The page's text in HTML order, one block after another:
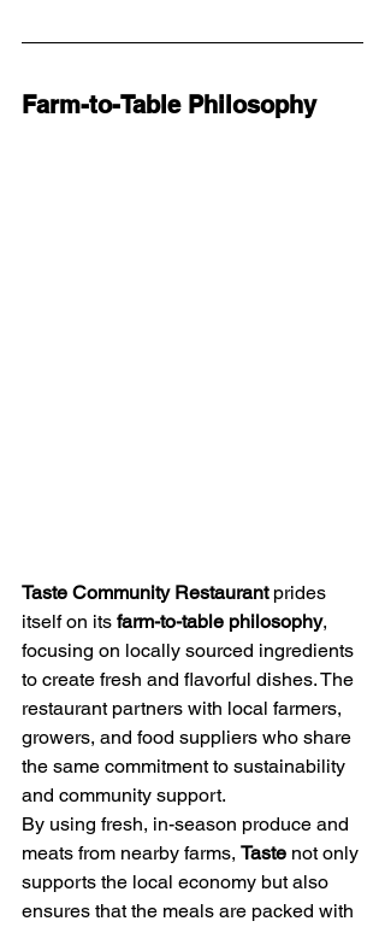
Farm-to-Table Philosophy
Taste Community Restaurant prides
itself on its farm-to-table philosophy,
focusing on locally sourced ingredients
to create fresh and flavorful dishes. The
restaurant partners with local farmers,
growers, and food suppliers who share
the same commitment to sustainability
and community support.
By using fresh, in-season produce and
meats from nearby farms, Taste not only
supports the local economy but also
ensures that the meals are packed with